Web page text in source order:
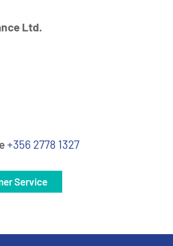
Ltd.
+356 2778 1327
Service